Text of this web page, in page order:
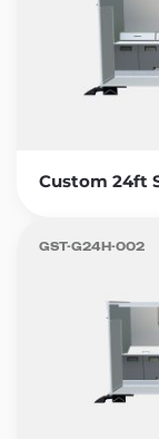
Custom 24ft
GST-G24H-002